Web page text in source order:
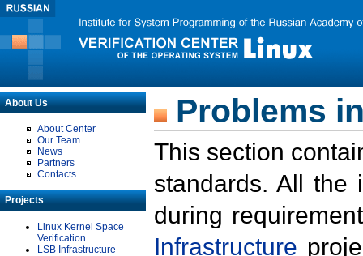
About Us
About Center
Our Team
News
Partners
Contacts
Projects
Linux Kernel Space
Verification
LSB Infrastructure
Problems
This section
standards. All the
during
Infrastructure